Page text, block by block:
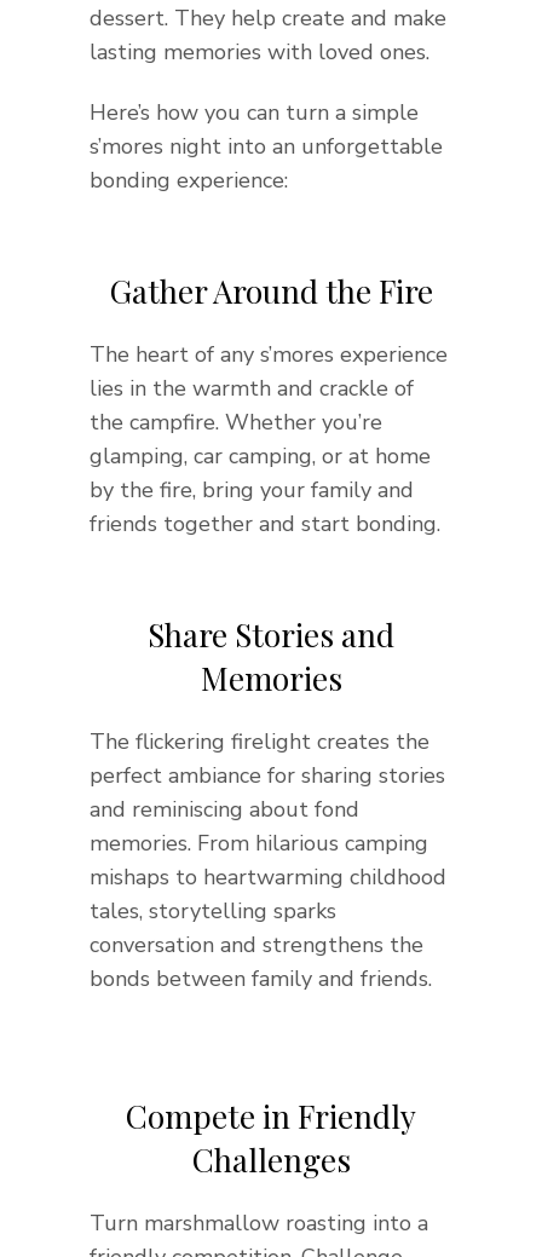
dessert. They help create and make
lasting memories with loved ones.
Here’s how you can turn a simple
s’mores night into an unforgettable
bonding experience:
Gather Around the Fire
The heart of any s’mores experience
lies in the warmth and crackle of
the campfire. Whether you’re
glamping, car camping, or at home
by the fire, bring your family and
friends together and start bonding.
Share Stories and
Memories
The flickering firelight creates the
perfect ambiance for sharing stories
and reminiscing about fond
memories. From hilarious camping
mishaps to heartwarming childhood
tales, storytelling sparks
conversation and strengthens the
bonds between family and friends.
Compete in Friendly
Challenges
Turn marshmallow roasting into a